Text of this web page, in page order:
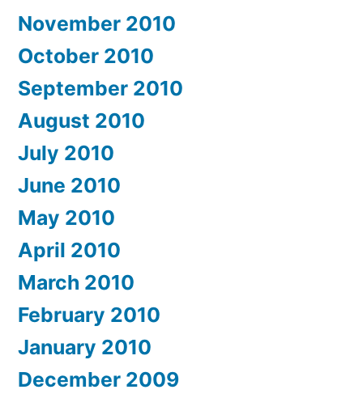
November 2010
October 2010
September 2010
August 2010
July 2010
June 2010
May 2010
April 2010
March 2010
February 2010
January 2010
December 2009